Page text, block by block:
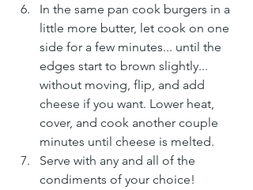
In the same pan cook burgers in a
little more butter, let cook on one
side for a few minutes... until the
edges start to brown slightly...
without moving, flip, and add
cheese if you want. Lower heat,
cover, and cook another couple
minutes until cheese is melted.
Serve with any and all of the
condiments of your choice!